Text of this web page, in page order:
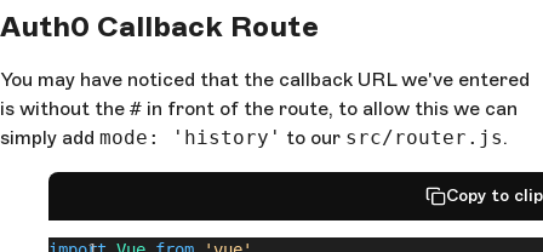
Auth0 Callback Route
You may have noticed that the callback URL we've entered
is without the # in front of the route, to allow this we can
simply add mode: 'history' to our src/router.js.
Copy to